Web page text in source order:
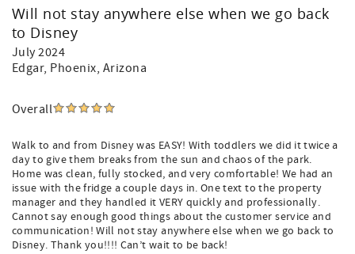
Will not stay anywhere else when we go back
to Disney
July 2024
Edgar, Phoenix, Arizona
Overall
Walk to and from Disney was EASY! With toddlers we did it twice a
day to give them breaks from the sun and chaos of the park.
Home was clean, fully stocked, and very comfortable! We had an
issue with the fridge a couple days in. One text to the property
manager and they handled it VERY quickly and professionally.
Cannot say enough good things about the customer service and
communication! Will not stay anywhere else when we go back to
Disney. Thank you!!!! Can’t wait to be back!